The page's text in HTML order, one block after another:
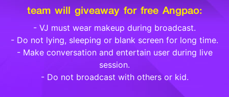
team will giveaway for free Angpao:
- VJ must wear makeup during broadcast.
- Do not lying, sleeping or blank screen for long time.
- Make conversation and entertain user during live
session.
- Do not broadcast with others or kid.